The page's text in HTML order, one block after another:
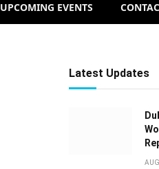
UPCOMING EVENTS
Latest Updates